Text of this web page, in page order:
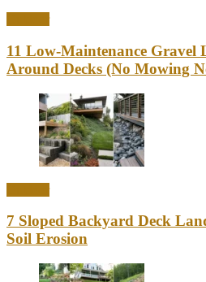
11 Low-Maintenance Gravel
Around Decks (No Mowing
7 Sloped Backyard Deck
Soil Erosion